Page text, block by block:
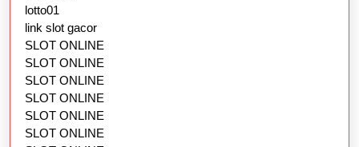
lotto01
link slot gacor
SLOT ONLINE
SLOT ONLINE
SLOT ONLINE
SLOT ONLINE
SLOT ONLINE
SLOT ONLINE